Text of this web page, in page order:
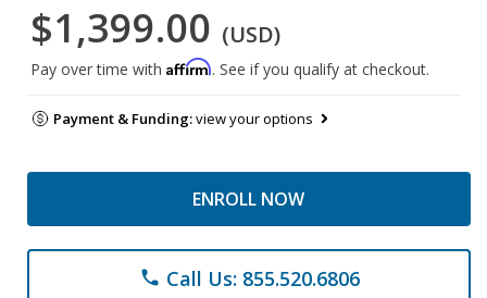
$1,399.00 (USD)
Pay over time with Affirm. See if you qualify at checkout.
Payment & Funding:view your options
ENROLL NOW
phone Call Us: 855.520.6806